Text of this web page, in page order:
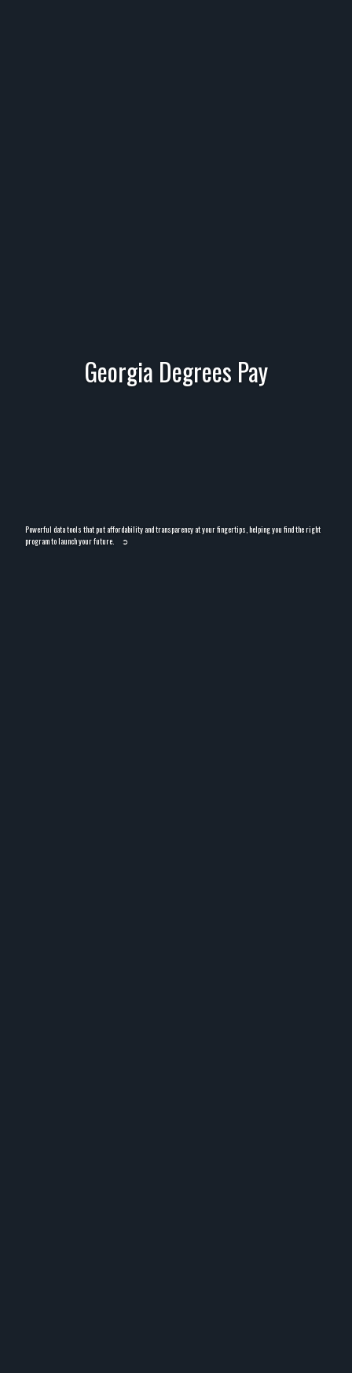
Georgia Degrees Pay
Powerful data tools that put affordability and transparency at your fingertips, helping you find the right
program to launch your future.